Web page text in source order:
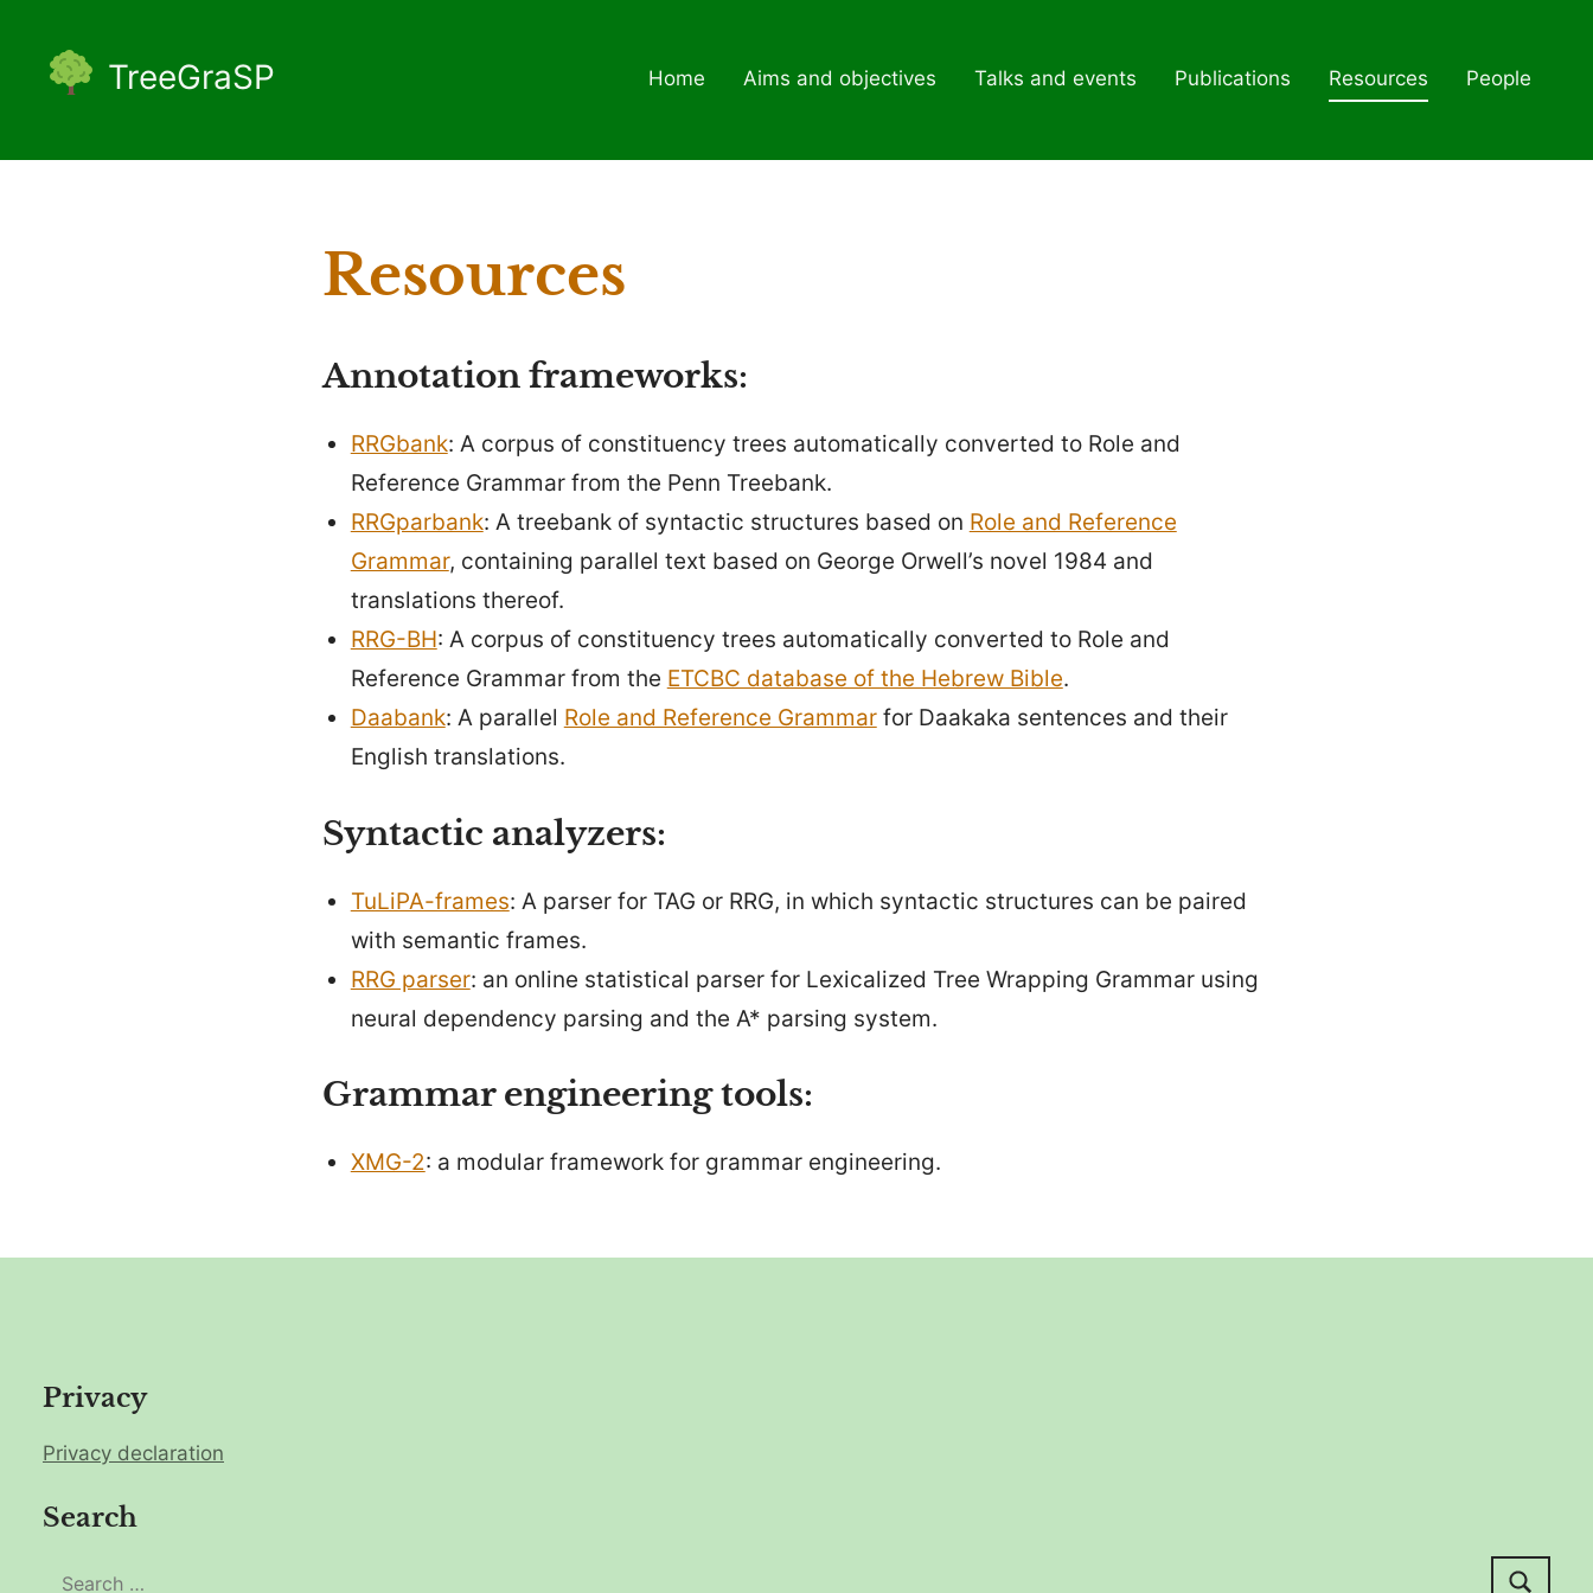
content
TreeGraSP Home Aims and objectives Talks and events Publications Resources People
Resources
Annotation frameworks:
RRGbank: A corpus of constituency trees automatically converted to Role and
Reference Grammar from the Penn Treebank.
RRGparbank: A treebank of syntactic structures based on Role and Reference
Grammar, containing parallel text based on George Orwell’s novel 1984 and
translations thereof.
RRG-BH: A corpus of constituency trees automatically converted to Role and
Reference Grammar from the ETCBC database of the Hebrew Bible.
Daabank: A parallel Role and Reference Grammarfor Daakaka sentences and their
English translations.
Syntactic analyzers:
TuLiPA-frames: A parser for TAG or RRG, in which syntactic structures can be paired
with semantic frames.
RRG parser: an online statistical parser for Lexicalized Tree Wrapping Grammar using
neural dependency parsing and the A* parsing system.
Grammar engineering tools:
XMG-2: a modular framework for grammar engineering.
Privacy
Privacy declaration
Search